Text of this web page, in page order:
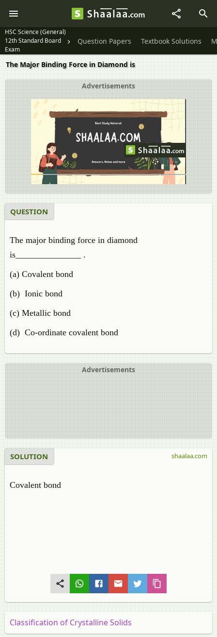
HSC Science (General)
12th Standard Board
Exam
Question Papers Textbook Solutions
The Major Binding Force in Diamond is
Advertisements
QUESTION
The major binding force in diamond
is_______________ .
(a) Covalent bond
(b) Ionic bond
(c) Metallic bond
(d) Co-ordinate covalent bond
Advertisements
SOLUTION
Covalent bond
shaalaa.com
Classification of Crystalline Solids